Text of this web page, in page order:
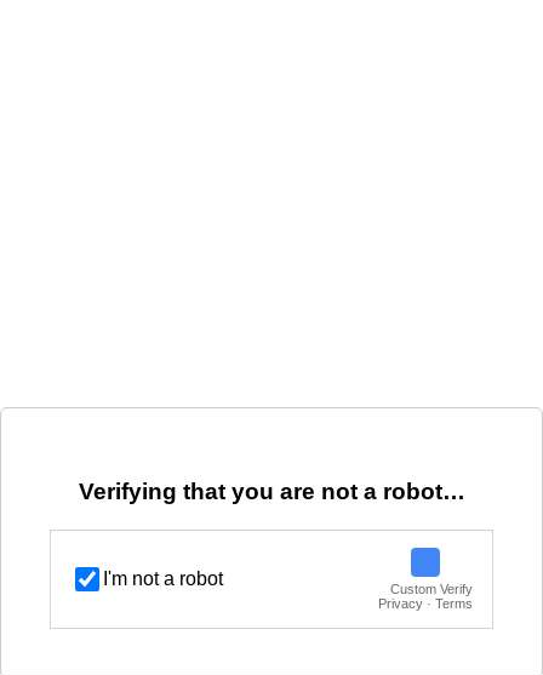
Verifying that you are not a robot…
I'm not a robot
Custom Verify
Privacy · Terms